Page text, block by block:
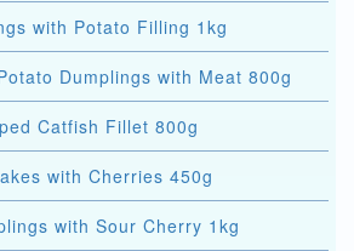
with Potato Filling 1kg
Dumplings with Meat 800g
Catfish Fillet 800g
with Cherries 450g
with Sour Cherry 1kg